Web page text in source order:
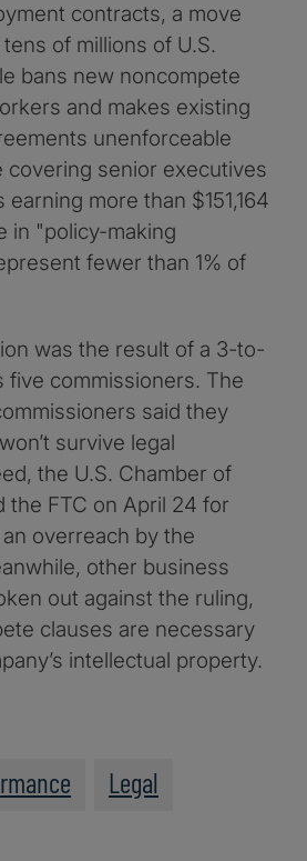
contracts, a move
of millions of U.S.
bans new noncompete
and makes existing
unenforceable
covering senior executives
more than $151,164
in "policy-making
fewer than 1% of
was the result of a 3-to-
five commissioners. The
said they
survive legal
the U.S. Chamber of
the FTC on April 24 for
overreach by the
other business
out against the ruling,
clauses are necessary
intellectual property.
Legal